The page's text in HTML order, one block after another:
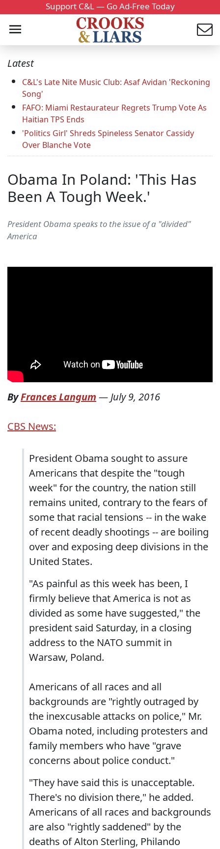
Support C&L — Go Ad-Free Today
Latest
C&L's Late Nite Music Club: Asaf Avidan 'Reckoning
Song'
FAFO: Miami Restaurateur Regrets Trump Vote As
Haitian TPS Ends
'Politics Girl' Shreds Spineless Senator Cassidy
Over Blanche Vote
Obama In Poland: 'This Has
Been A Tough Week.'
President Obama speaks to the issue of a "divided"
America
ByFrances Langum —July 9, 2016
CBS News:
President Obama sought to assure
Americans that despite the "tough
week" for the country, the nation still
remains united, contrary to the fears of
some that racial tensions -- in the wake
of recent deadly shootings -- are boiling
over and exposing deep divisions in the
United States.
"As painful as this week has been, I
firmly believe that America is not as
divided as some have suggested," the
president said Saturday, in a closing
address to the NATO summit in
Warsaw, Poland.
Americans of all races and all
backgrounds are "rightly outraged by
the inexcusable attacks on police," Mr.
Obama noted, including protesters and
family members who have "grave
concerns about police conduct."
"They have said this is unacceptable.
There's no division there," he added.
Americans of all races and backgrounds
are also "rightly saddened" by the
deaths of Alton Sterling, Philando